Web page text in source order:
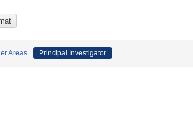
Areas Principal Investigator